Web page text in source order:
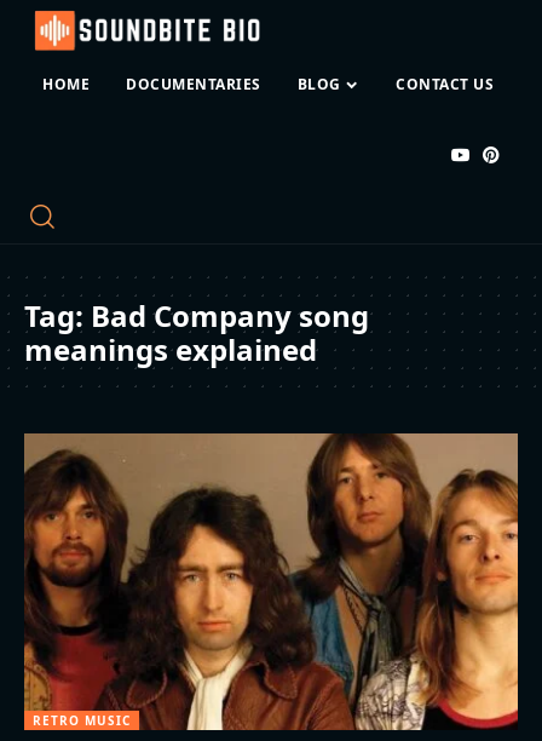
HOME DOCUMENTARIES BLOG CONTACT US
Tag: Bad Company song
meanings explained
RETRO MUSIC